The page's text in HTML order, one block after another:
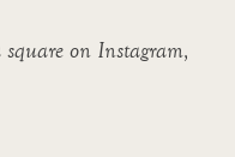
on Instagram,